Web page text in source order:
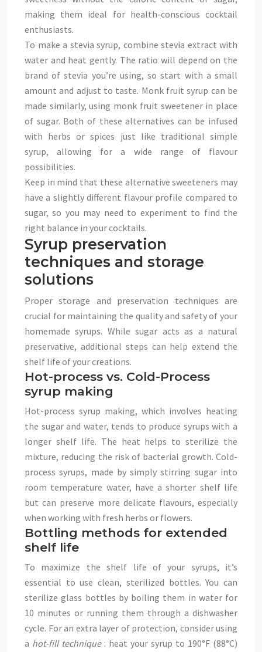
making them ideal for health-conscious cocktail
enthusiasts.
To make a stevia syrup, combine stevia extract with
water and heat gently. The ratio will depend on the
brand of stevia you’re using, so start with a small
amount and adjust to taste. Monk fruit syrup can be
made similarly, using monk fruit sweetener in place
of sugar. Both of these alternatives can be infused
with herbs or spices just like traditional simple
syrup, allowing for a wide range of flavour
possibilities.
Keep in mind that these alternative sweeteners may
have a slightly different flavour profile compared to
sugar, so you may need to experiment to find the
right balance in your cocktails.
Syrup preservation
techniques and storage
solutions
Proper storage and preservation techniques are
crucial for maintaining the quality and safety of your
homemade syrups. While sugar acts as a natural
preservative, additional steps can help extend the
shelf life of your creations.
Hot-process vs. Cold-Process
syrup making
Hot-process syrup making, which involves heating
the sugar and water, tends to produce syrups with a
longer shelf life. The heat helps to sterilize the
mixture, reducing the risk of bacterial growth. Cold-
process syrups, made by simply stirring sugar into
room temperature water, have a shorter shelf life
but can preserve more delicate flavours, especially
when working with fresh herbs or flowers.
Bottling methods for extended
shelf life
To maximize the shelf life of your syrups, it’s
essential to use clean, sterilized bottles. You can
sterilize glass bottles by boiling them in water for
10 minutes or running them through a dishwasher
cycle. For an extra layer of protection, consider using
a hot-fill technique : heat your syrup to 190°F (88°C)